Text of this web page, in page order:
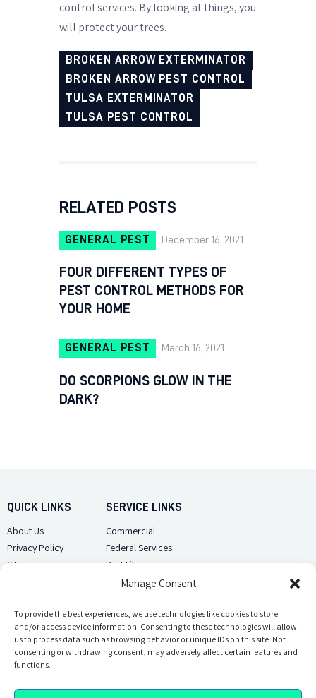
Manage Consent
To provide the best experiences, we use technologies like cookies to store
and/or access device information. Consenting to these technologies will allow
us to process data such as browsing behavior or unique IDs on this site. Not
consenting or withdrawing consent, may adversely affect certain features and
functions.
control services. By looking at things, you
will protect your trees.
BROKEN ARROW EXTERMINATOR
BROKEN ARROW PEST CONTROL
TULSA EXTERMINATOR
TULSA PEST CONTROL
RELATED POSTS
GENERAL PEST December 16, 2021
FOUR DIFFERENT TYPES OF
PEST CONTROL METHODS FOR
YOUR HOME
GENERAL PEST March 16, 2021
DO SCORPIONS GLOW IN THE
DARK?
QUICK LINKS
About Us
Privacy Policy
Sitemap
SERVICE LINKS
Commercial
Federal Services
Pest Library
Contact Us
Sitemap
Opt-out preferences
(918) 510-2586
Email Us